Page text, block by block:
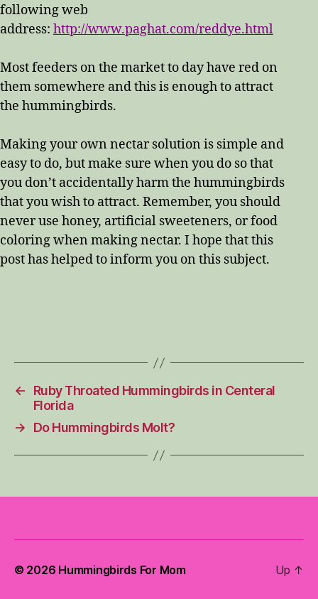
following web
address: http://www.paghat.com/reddye.html
Most feeders on the market to day have red on
them somewhere and this is enough to attract
the hummingbirds.
Making your own nectar solution is simple and
easy to do, but make sure when you do so that
you don’t accidentally harm the hummingbirds
that you wish to attract. Remember, you should
never use honey, artificial sweeteners, or food
coloring when making nectar. I hope that this
post has helped to inform you on this subject.
←
Ruby Throated Hummingbirds in Centeral
Florida
→
Do Hummingbirds Molt?
© 2026 Hummingbirds For Mom Up ↑